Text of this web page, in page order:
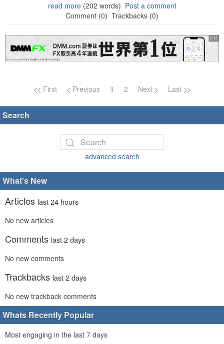
read more(202 words) Post a comment
Comment (0) Trackbacks (0)
Page navigation
First Previous 1 2 Next Last
Search
advanced search
What's New
Articles last 24 hours
No new articles
Comments last 2 days
No new comments
Trackbacks last 2 days
No new trackback comments
Whats Recently Popular
Most engaging in the last 7 days